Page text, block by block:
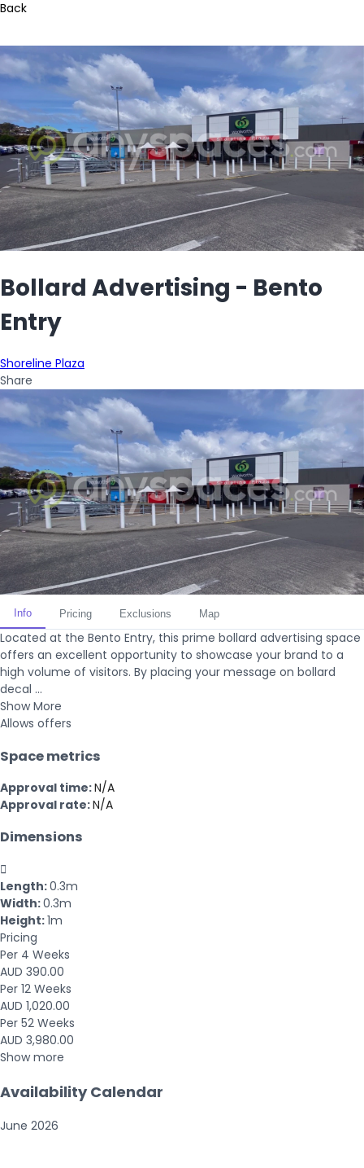
Back
Bollard Advertising - Bento
Entry
Shoreline Plaza
Share
Info Pricing Exclusions Map
Located at the Bento Entry, this prime bollard advertising space
offers an excellent opportunity to showcase your brand to a
high volume of visitors. By placing your message on bollard
decal ...
Show More
Allows offers
Space metrics
Approval time:N/A
Approval rate:N/A
Dimensions

Length:0.3m
Width:0.3m
Height:1m
Pricing
Per 4 Weeks
AUD 390.00
Per 12 Weeks
AUD 1,020.00
Per 52 Weeks
AUD 3,980.00
Show more
Availability Calendar
June 2026